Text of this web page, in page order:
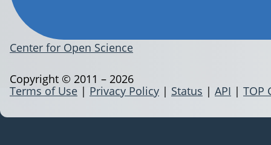
Center for Open Science
Terms of Use | Privacy Policy | Status | API | TOP
Copyright © 2011 – 2026